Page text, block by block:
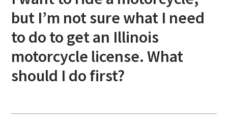
but I’m not sure what I need
to do to get an Illinois
motorcycle license. What
should I do first?